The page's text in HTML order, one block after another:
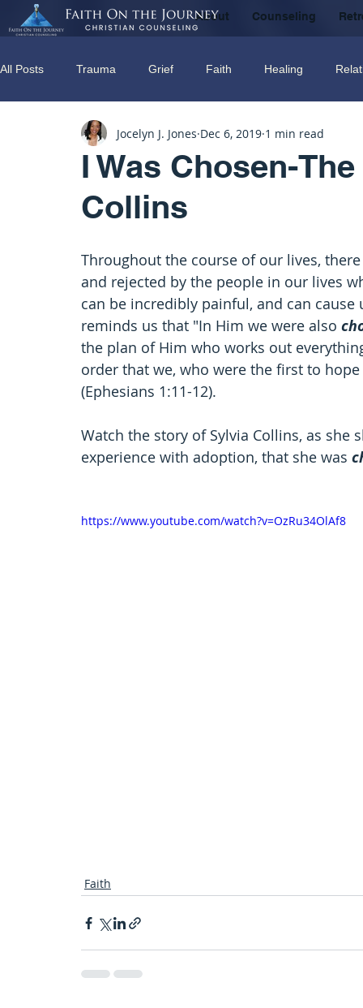
About Counseling
All Posts Trauma Grief Faith Healing
Counseling Disorders Recovery Christian
Abuse Emotional Abuse
Trauma Facilitator Training suicide Domestic
mental Health Boundaries
I Was Chosen-
Collins
Jocelyn J. Jones Dec 6, 2019 1 min read
Throughout the course of our lives,
and rejected by the people in our lives
can be incredibly painful, and can
reminds us that "In Him we were also
the plan of Him who works out
order that we, who were the first to
(Ephesians 1:11-12).
Watch the story of Sylvia Collins, as
experience with adoption, that she was
https://www.youtube.com/watch?v=OzRu34OlAf8
Faith